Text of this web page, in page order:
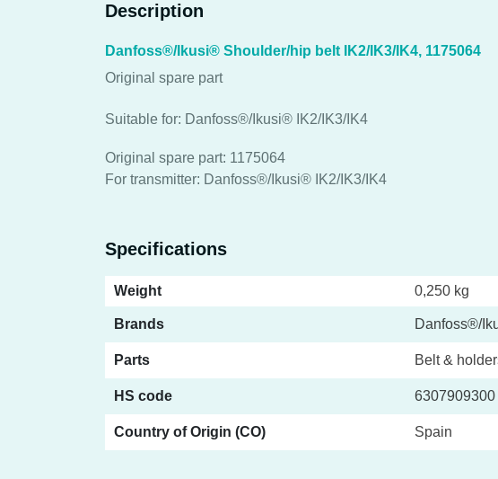
Description
Danfoss®/Ikusi® Shoulder/hip belt IK2/IK3/IK4, 1175064
Original spare part
Suitable for: Danfoss®/Ikusi® IK2/IK3/IK4
Original spare part: 1175064
For transmitter: Danfoss®/Ikusi® IK2/IK3/IK4
Specifications
Weight 0,250 kg
Brands Danfoss®/
Parts Belt &
HS code 6307909300
Country of Origin (CO) Spain